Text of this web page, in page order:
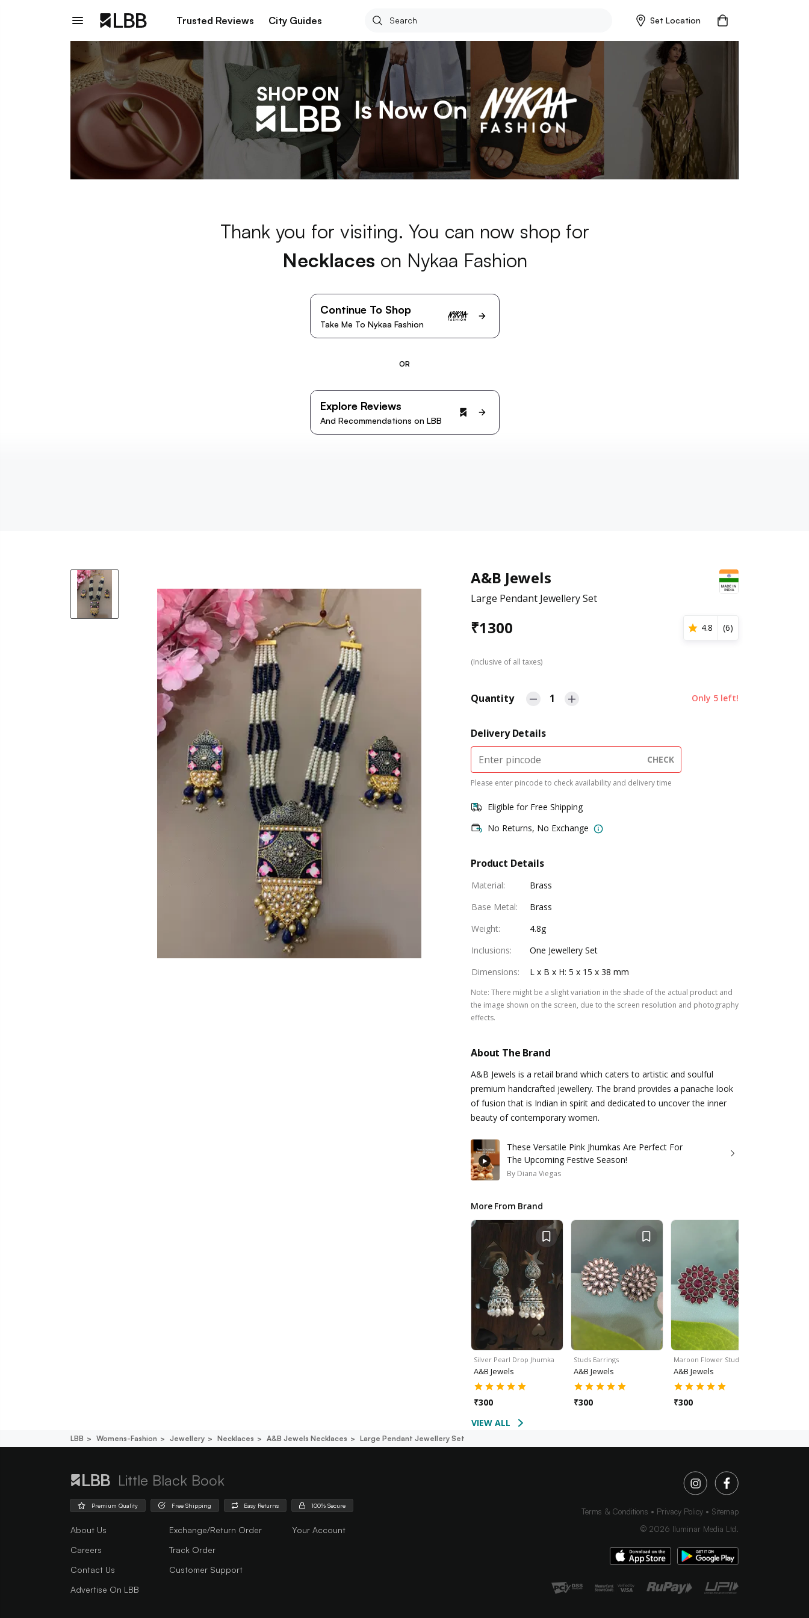
Trusted Reviews City Guides Set Location
Thank you for visiting. You can now shop for
Necklaces on Nykaa Fashion
Continue To Shop
Take Me To Nykaa Fashion
OR
Explore Reviews
And Recommendations on LBB
A&B Jewels
Large Pendant Jewellery Set
₹1300 4.8 (6)
(Inclusive of all taxes)
Quantity 1 Only 5 left!
Delivery Details
CHECK
Please enter pincode to check availability and delivery time
Eligible for Free Shipping
No Returns, No Exchange
Product Details
Material:
Brass
Base Metal:
Brass
Weight:
4.8g
Inclusions:
One Jewellery Set
Dimensions: L x B x H: 5 x 15 x 38 mm
Note: There might be a slight variation in the shade of the actual product and
the image shown on the screen, due to the screen resolution and photography
effects.
About The Brand
A&B Jewels is a retail brand which caters to artistic and soulful
premium handcrafted jewellery. The brand provides a panache look
of fusion that is Indian in spirit and dedicated to uncover the inner
beauty of contemporary women.
These Versatile Pink Jhumkas Are Perfect For
The Upcoming Festive Season!
By Diana Viegas
More From Brand
Silver Pearl Drop Jhumka
A&B Jewels
₹300
Studs Earrings
A&B Jewels
₹300
Maroon Flower Stud Ear…
A&B Jewels
₹300
VIEW ALL
LBB Womens-Fashion Jewellery Necklaces A&b Jewels Necklaces Large Pendant Jewellery Set
Little Black Book
Premium Quality Free Shipping Easy Returns 100% Secure
About Us
Careers
Contact Us
Advertise On LBB
Exchange/Return Order
Track Order
Customer Support
Your Account
Terms & Conditions Privacy Policy
Sitemap
© 2026 Iluminar Media Ltd.